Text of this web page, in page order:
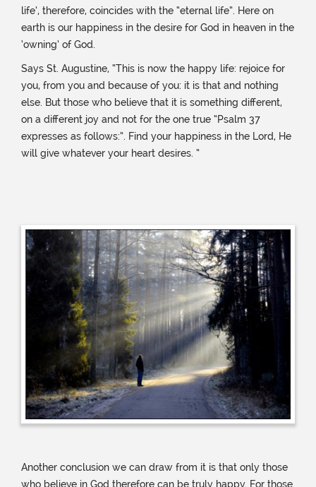
life’, therefore, coincides with the “eternal life”. Here on
earth is our happiness in the desire for God in heaven in the
‘owning’ of God.
Says St. Augustine, “This is now the happy life: rejoice for
you, from you and because of you: it is that and nothing
else. But those who believe that it is something different,
on a different joy and not for the one true “Psalm 37
expresses as follows:”. Find your happiness in the Lord, He
will give whatever your heart desires. ”
Another conclusion we can draw from it is that only those
who believe in God therefore can be truly happy. For those